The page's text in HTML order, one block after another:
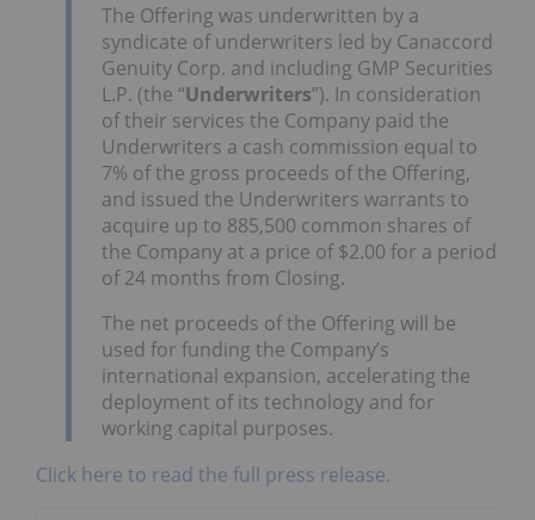
The Offering was underwritten by a
syndicate of underwriters led by Canaccord
Genuity Corp. and including GMP Securities
L.P. (the “Underwriters”). In consideration
of their services the Company paid the
Underwriters a cash commission equal to
7% of the gross proceeds of the Offering,
and issued the Underwriters warrants to
acquire up to 885,500 common shares of
the Company at a price of $2.00 for a period
of 24 months from Closing.
The net proceeds of the Offering will be
used for funding the Company’s
international expansion, accelerating the
deployment of its technology and for
working capital purposes.
Click here to read the full press release.